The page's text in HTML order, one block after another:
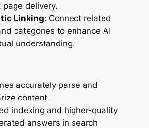
page delivery.
Linking: Connect related
categories to enhance AI
understanding.
accurately parse and
content.
indexing and higher-quality
answers in search